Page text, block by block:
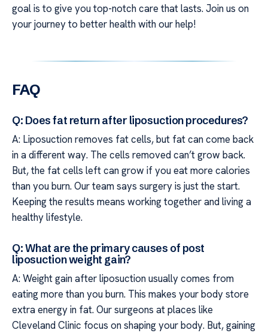
goal is to give you top-notch care that lasts. Join us on
your journey to better health with our help!
FAQ
Q: Does fat return after liposuction procedures?
A: Liposuction removes fat cells, but fat can come back
in a different way. The cells removed can’t grow back.
But, the fat cells left can grow if you eat more calories
than you burn. Our team says surgery is just the start.
Keeping the results means working together and living a
healthy lifestyle.
Q: What are the primary causes of post
liposuction weight gain?
A: Weight gain after liposuction usually comes from
eating more than you burn. This makes your body store
extra energy in fat. Our surgeons at places like
Cleveland Clinic focus on shaping your body. But, gaining